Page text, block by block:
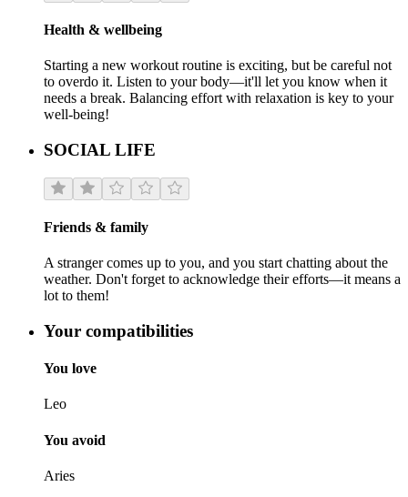
Health & wellbeing
Starting a new workout routine is exciting, but be careful not
to overdo it. Listen to your body—it'll let you know when it
needs a break. Balancing effort with relaxation is key to your
well-being!
SOCIAL LIFE
Friends & family
A stranger comes up to you, and you start chatting about the
weather. Don't forget to acknowledge their efforts—it means a
lot to them!
Your compatibilities
You love
Leo
You avoid
Aries